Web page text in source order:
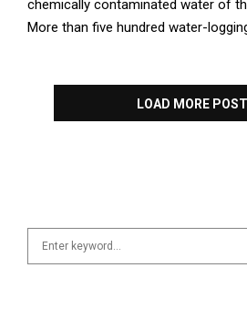
chemically contaminated water of
More than five hundred water-
LOAD MORE